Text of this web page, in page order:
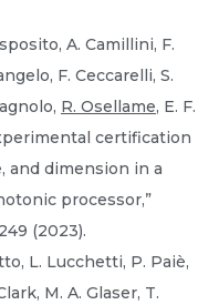
A. Camillini, F.
F. Ceccarelli, S.
R. Osellame, E. F.
certification
and dimension in a
processor,”
(2023).
L. Lucchetti, P. Paiè,
M. A. Glaser, T.